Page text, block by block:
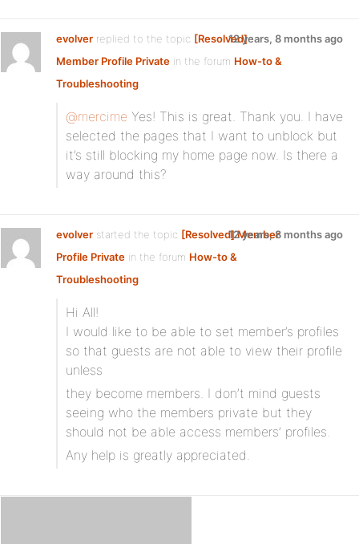
evolver replied to the topic [Resolved]
Member Profile Private in the forum How-to &
Troubleshooting
12 years, 8 months ago
@mercime Yes! This is great. Thank you. I have
selected the pages that I want to unblock but
it’s still blocking my home page now. Is there a
way around this?
evolver started the topic [Resolved] Member
Profile Private in the forum How-to &
Troubleshooting
12 years, 8 months ago
Hi All!
I would like to be able to set member’s profiles
so that guests are not able to view their profile
unless
they become members. I don’t mind guests
seeing who the members private but they
should not be able access members’ profiles.
Any help is greatly appreciated.